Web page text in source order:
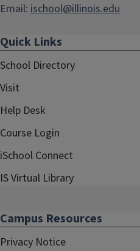
Email: ischool@illinois.edu
Quick Links
School Directory
Visit
Help Desk
Course Login
iSchool Connect
IS Virtual Library
Campus Resources
Privacy Notice